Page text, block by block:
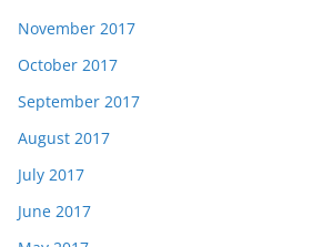
November 2017
October 2017
September 2017
August 2017
July 2017
June 2017